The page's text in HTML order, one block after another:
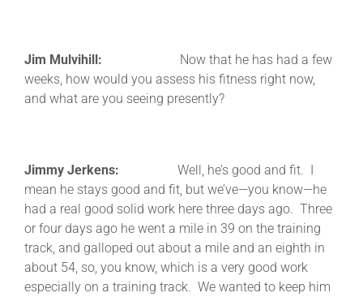
Jim Mulvihill: Now that he has had a few
weeks, how would you assess his fitness right now,
and what are you seeing presently?
Jimmy Jerkens: Well, he’s good and fit. I
mean he stays good and fit, but we’ve—you know—he
had a real good solid work here three days ago. Three
or four days ago he went a mile in 39 on the training
track, and galloped out about a mile and an eighth in
about 54, so, you know, which is a very good work
especially on a training track. We wanted to keep him